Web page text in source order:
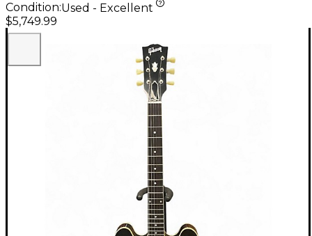
Condition:Used - Excellent
$5,749.99